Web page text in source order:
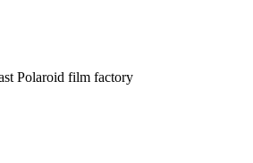
Polaroid film factory